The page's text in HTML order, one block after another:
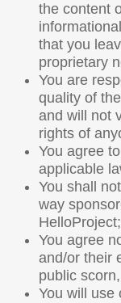
the content
that you
proprietary
You are
quality of
and will not
rights of
You agree
applicable
You shall
way
HelloProject;
You agree
and/or their
public
You will use